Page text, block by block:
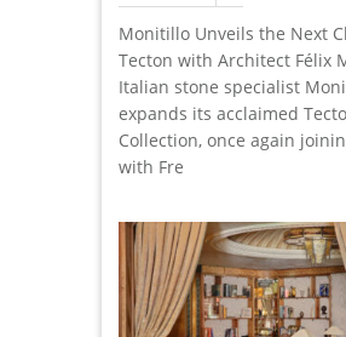
Monitillo Unveils the Next
Tecton with Architect Félix
Italian stone specialist
expands its acclaimed
Collection, once again
with Fre